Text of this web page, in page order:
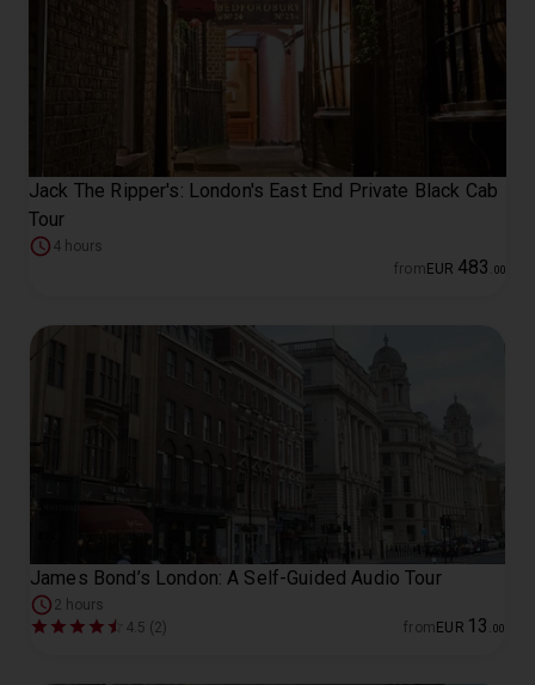
Jack The Ripper's: London's East End Private Black Cab
Tour
4 hours
from EUR 483 00
James Bond’s London: A Self-Guided Audio Tour
2 hours
4.5 (2)
from EUR 13 00